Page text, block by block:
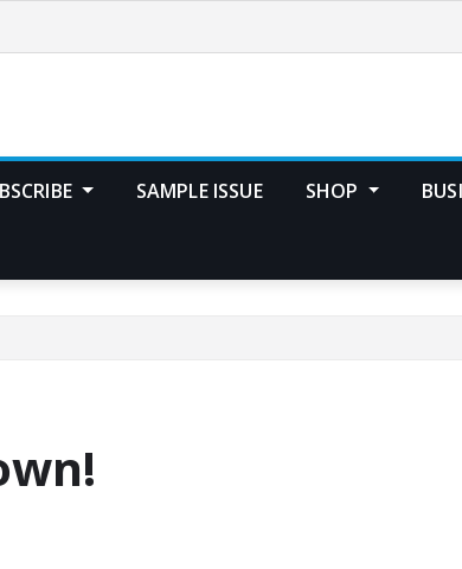
SAMPLE ISSUE SHOP